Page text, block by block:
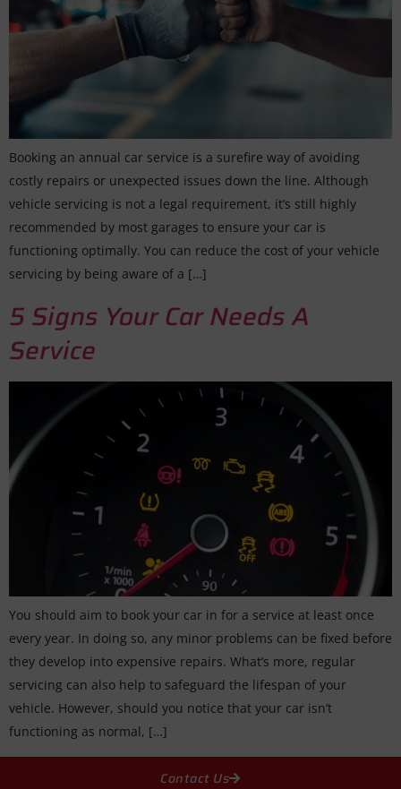
Booking an annual car service is a surefire way of avoiding
costly repairs or unexpected issues down the line. Although
vehicle servicing is not a legal requirement, it’s still highly
recommended by most garages to ensure your car is
functioning optimally. You can reduce the cost of your vehicle
servicing by being aware of a […]
5 Signs Your Car Needs A
Service
You should aim to book your car in for a service at least once
every year. In doing so, any minor problems can be fixed before
they develop into expensive repairs. What’s more, regular
servicing can also help to safeguard the lifespan of your
vehicle. However, should you notice that your car isn’t
functioning as normal, […]
Contact Us